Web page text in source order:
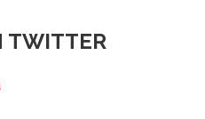
TWITTER